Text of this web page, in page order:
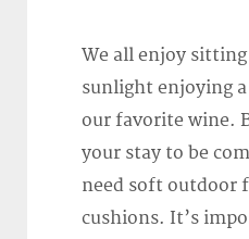
We all enjoy
sunlight enjoying
our favorite wine.
your stay to be
need soft outdoor
cushions. It’s